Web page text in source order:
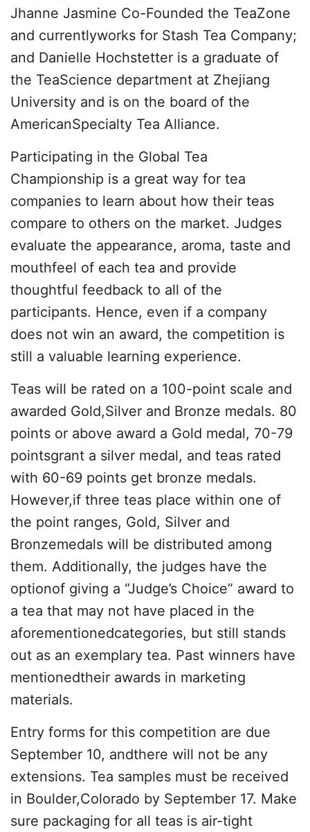
Jhanne Jasmine Co-Founded the TeaZone
and currentlyworks for Stash Tea Company;
and Danielle Hochstetter is a graduate of
the TeaScience department at Zhejiang
University and is on the board of the
AmericanSpecialty Tea Alliance.
Participating in the Global Tea
Championship is a great way for tea
companies to learn about how their teas
compare to others on the market. Judges
evaluate the appearance, aroma, taste and
mouthfeel of each tea and provide
thoughtful feedback to all of the
participants. Hence, even if a company
does not win an award, the competition is
still a valuable learning experience.
Teas will be rated on a 100-point scale and
awarded Gold,Silver and Bronze medals. 80
points or above award a Gold medal, 70-79
pointsgrant a silver medal, and teas rated
with 60-69 points get bronze medals.
However,if three teas place within one of
the point ranges, Gold, Silver and
Bronzemedals will be distributed among
them. Additionally, the judges have the
optionof giving a “Judge’s Choice” award to
a tea that may not have placed in the
aforementionedcategories, but still stands
out as an exemplary tea. Past winners have
mentionedtheir awards in marketing
materials.
Entry forms for this competition are due
September 10, andthere will not be any
extensions. Tea samples must be received
in Boulder,Colorado by September 17. Make
sure packaging for all teas is air-tight